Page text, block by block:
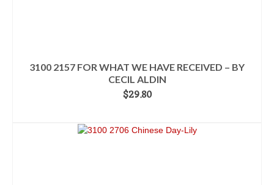
3100 2157 FOR WHAT WE HAVE RECEIVED – BY
CECIL ALDIN
$29.80